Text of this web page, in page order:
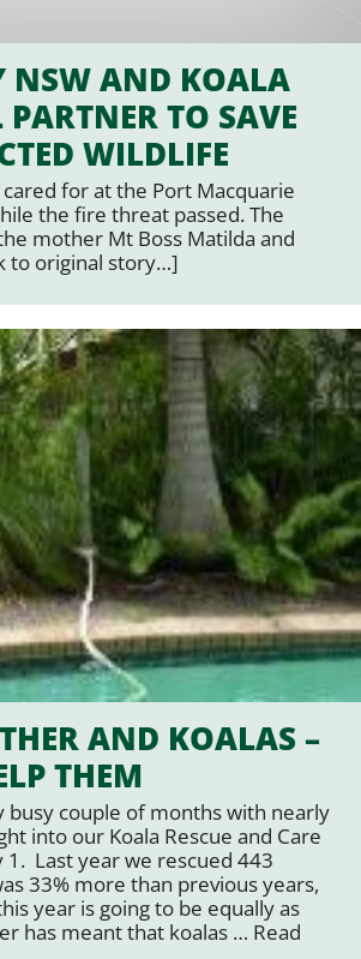
NSW AND KOALA
TO SAVE
WILDLIFE
for at the Port Macquarie
the fire threat passed. The
mother Mt Boss Matilda and
to original story…]
AND KOALAS –
THEM
busy couple of months with nearly
into our Koala Rescue and Care
1. Last year we rescued 443
33% more than previous years,
year is going to be equally as
has meant that koalas … Read